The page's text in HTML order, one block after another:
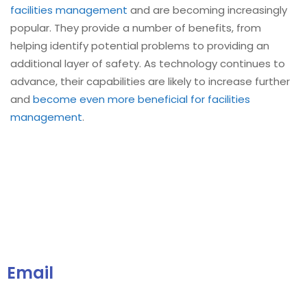
facilities management and are becoming increasingly
popular. They provide a number of benefits, from
helping identify potential problems to providing an
additional layer of safety. As technology continues to
advance, their capabilities are likely to increase further
and become even more beneficial for facilities
management.
Email